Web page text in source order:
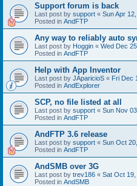
Support forum is back
Last post by support « Sun Apr
Posted in AndFTP
Any way to reliably auto
Last post by Hoggin « Wed Dec
Posted in AndFTP
Help with App Inventor
Last post by JAparicioS « Fri Dec
Posted in AndExplorer
SCP, no file listed at all
Last post by support « Sun Nov
Posted in AndFTP
AndFTP 3.6 release
Last post by support « Sun Oct
Posted in AndFTP
AndSMB over 3G
Last post by trev186 « Sat Oct
Posted in AndSMB